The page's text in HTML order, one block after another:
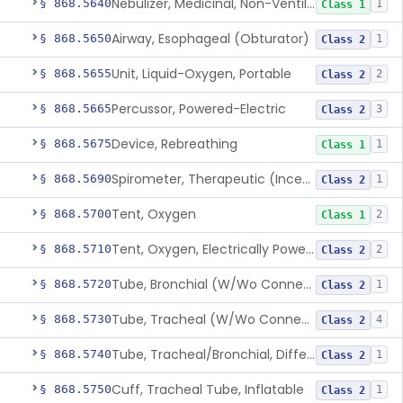
§ 868.5640 Nebulizer, Medicinal, Non-Ventilatory (Atomizer) Class 1 1
§ 868.5650Airway, Esophageal (Obturator) Class 2 1
§ 868.5655Unit, Liquid-Oxygen, Portable Class 2 2
§ 868.5665Percussor, Powered-Electric Class 2 3
§ 868.5675Device, Rebreathing Class 1 1
§ 868.5690 Spirometer, Therapeutic (Incentive) Class 2 1
§ 868.5700Tent, Oxygen Class 1 2
§ 868.5710 Tent, Oxygen, Electrically Powered Class 2 2
§ 868.5720 Tube, Bronchial (W/Wo Connector) Class 2 1
§ 868.5730 Tube, Tracheal (W/Wo Connector) Class 2 4
§ 868.5740 Tube, Tracheal/Bronchial, Differential Ventilation (W/Wo Connector) Class 2 1
§ 868.5750Cuff, Tracheal Tube, Inflatable Class 2 1